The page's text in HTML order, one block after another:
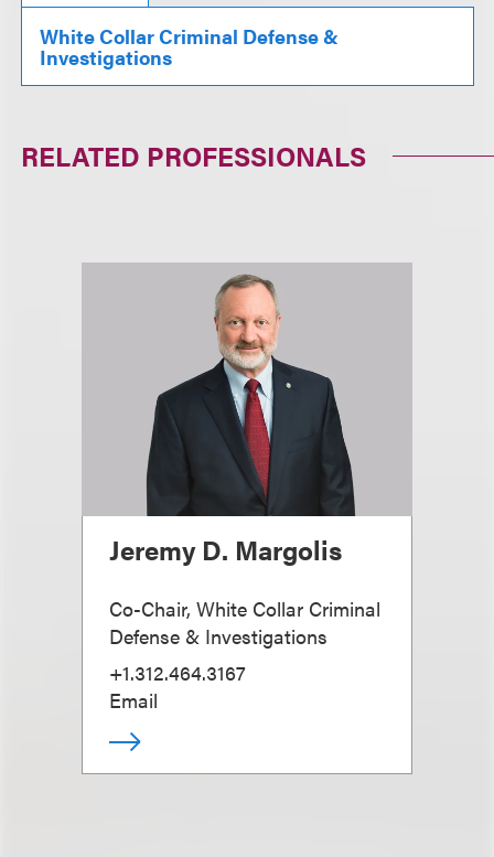
White Collar Criminal Defense &
Investigations
RELATED PROFESSIONALS
Jeremy D. Margolis
Co-Chair, White Collar Criminal
Defense & Investigations
+1.312.464.3167
Email